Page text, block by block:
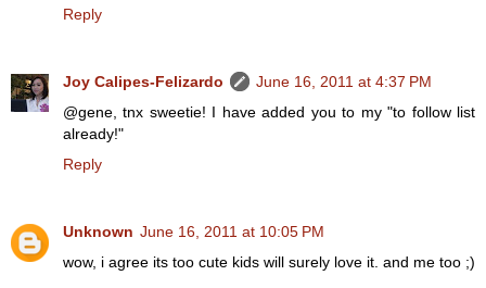
Reply
Joy Calipes-Felizardo
June 16, 2011 at 4:37 PM
@gene, tnx sweetie! I have added you to my "to follow list
already!"
Reply
Unknown June 16, 2011 at 10:05 PM
wow, i agree its too cute kids will surely love it. and me too ;)